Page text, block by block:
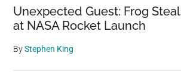
Unexpected Guest: Frog
at NASA Rocket Launch
ByStephen King